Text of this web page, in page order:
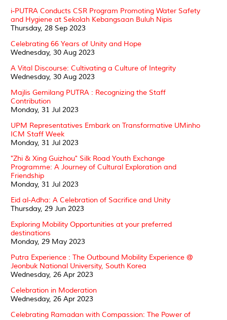
i-PUTRA Conducts CSR Program Promoting Water Safety
and Hygiene at Sekolah Kebangsaan Buluh Nipis
Thursday, 28 Sep 2023
Celebrating 66 Years of Unity and Hope
Wednesday, 30 Aug 2023
A Vital Discourse: Cultivating a Culture of Integrity
Wednesday, 30 Aug 2023
Majlis Gemilang PUTRA : Recognizing the Staff
Contribution
Monday, 31 Jul 2023
UPM Representatives Embark on Transformative UMinho
ICM Staff Week
Monday, 31 Jul 2023
"Zhi & Xing Guizhou" Silk Road Youth Exchange
Programme: A Journey of Cultural Exploration and
Friendship
Monday, 31 Jul 2023
Eid al-Adha: A Celebration of Sacrifice and Unity
Thursday, 29 Jun 2023
Exploring Mobility Opportunities at your preferred
destinations
Monday, 29 May 2023
Putra Experience : The Outbound Mobility Experience @
Jeonbuk National University, South Korea
Wednesday, 26 Apr 2023
Celebration in Moderation
Wednesday, 26 Apr 2023
Celebrating Ramadan with Compassion: The Power of